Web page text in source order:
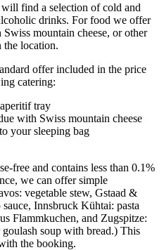
find a selection of cold and
drinks. For food we offer
mountain cheese, or other
the location.
offer included in the price
catering:
tray
with Swiss mountain cheese
your sleeping bag
free and contains less than 0.1%
we can offer simple
vegetable stew, Gstaad &
Innsbruck Kühtai: pasta
Flammkuchen, and Zugspitze:
soup with bread.) This
the booking.